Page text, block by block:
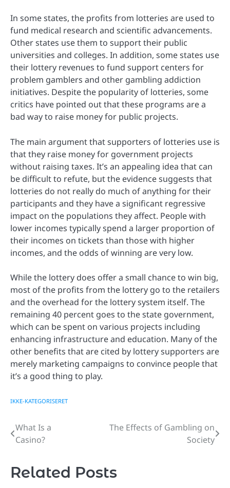
In some states, the profits from lotteries are used to
fund medical research and scientific advancements.
Other states use them to support their public
universities and colleges. In addition, some states use
their lottery revenues to fund support centers for
problem gamblers and other gambling addiction
initiatives. Despite the popularity of lotteries, some
critics have pointed out that these programs are a
bad way to raise money for public projects.
The main argument that supporters of lotteries use is
that they raise money for government projects
without raising taxes. It’s an appealing idea that can
be difficult to refute, but the evidence suggests that
lotteries do not really do much of anything for their
participants and they have a significant regressive
impact on the populations they affect. People with
lower incomes typically spend a larger proportion of
their incomes on tickets than those with higher
incomes, and the odds of winning are very low.
While the lottery does offer a small chance to win big,
most of the profits from the lottery go to the retailers
and the overhead for the lottery system itself. The
remaining 40 percent goes to the state government,
which can be spent on various projects including
enhancing infrastructure and education. Many of the
other benefits that are cited by lottery supporters are
merely marketing campaigns to convince people that
it’s a good thing to play.
IKKE-KATEGORISERET
Post
What Is a
Casino?
The Effects of Gambling on
Society
Related Posts